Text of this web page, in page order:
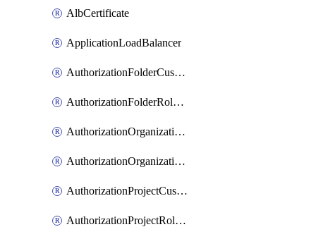
AlbCertificate
ApplicationLoadBalancer
AuthorizationFolderCustomRole
AuthorizationFolderRoleAssignment
AuthorizationOrganizationCustomRole
AuthorizationOrganizationRoleAssignment
AuthorizationProjectCustomRole
AuthorizationProjectRoleAssignment